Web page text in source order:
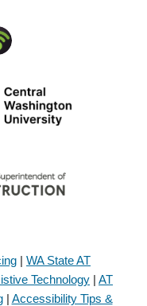
| WA State AT
Technology | AT
| Accessibility Tips &